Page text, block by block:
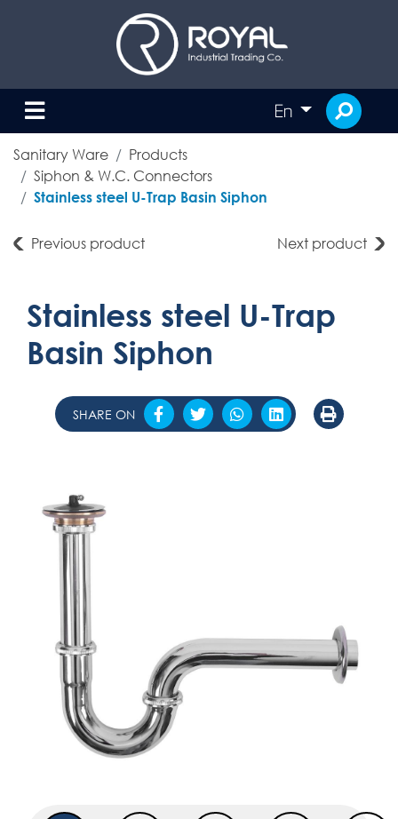
En
Sanitary Ware
Products
Siphon & W.C. Connectors
Stainless steel U-Trap Basin Siphon
Previous product Next product
Stainless steel U-Trap
Basin Siphon
SHARE ON